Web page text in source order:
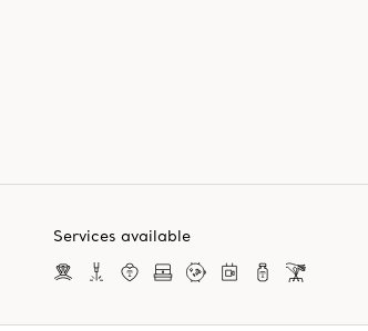
Services available